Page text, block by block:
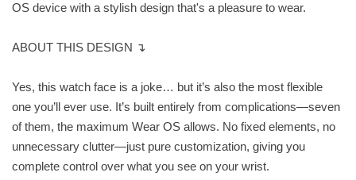
OS device with a stylish design that's a pleasure to wear.
ABOUT THIS DESIGN ↴
Yes, this watch face is a joke… but it’s also the most flexible
one you’ll ever use. It’s built entirely from complications—seven
of them, the maximum Wear OS allows. No fixed elements, no
unnecessary clutter—just pure customization, giving you
complete control over what you see on your wrist.